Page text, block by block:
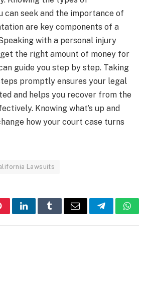
can seek and the importance of
are key components of a
with a personal injury
the right amount of money for
guide you step by step. Taking
promptly ensures your legal
and helps you recover from the
Knowing what’s up and
how your court case turns
Lawsuits
LinkedInTumblrEmail Telegram